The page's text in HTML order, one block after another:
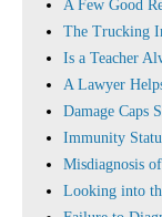
A Few Good
The Trucking
Is a Teacher
A Lawyer
Damage Caps
Immunity
Misdiagnosis
Looking into